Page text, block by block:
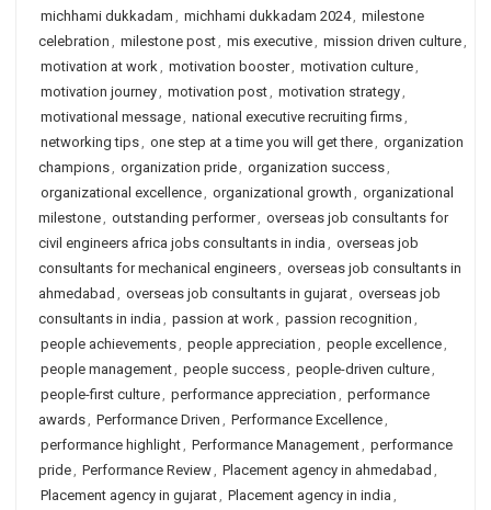
michhami dukkadam , michhami dukkadam 2024, milestone
celebration , milestone post, mis executive, mission driven culture,
motivation at work, motivation booster, motivation culture,
motivation journey, motivation post, motivation strategy,
motivational message, national executive recruiting firms,
networking tips, one step at a time you will get there, organization
champions, organization pride, organization success,
organizational excellence, organizational growth , organizational
milestone, outstanding performer, overseas job consultants for
civil engineers africa jobs consultants in india , overseas job
consultants for mechanical engineers, overseas job consultants in
ahmedabad , overseas job consultants in gujarat, overseas job
consultants in india , passion at work, passion recognition ,
people achievements, people appreciation , people excellence,
people management, people success, people-driven culture,
people-first culture, performance appreciation , performance
awards, Performance Driven , Performance Excellence,
performance highlight, Performance Management, performance
pride, Performance Review, Placement agency in ahmedabad ,
Placement agency in gujarat, Placement agency in india ,